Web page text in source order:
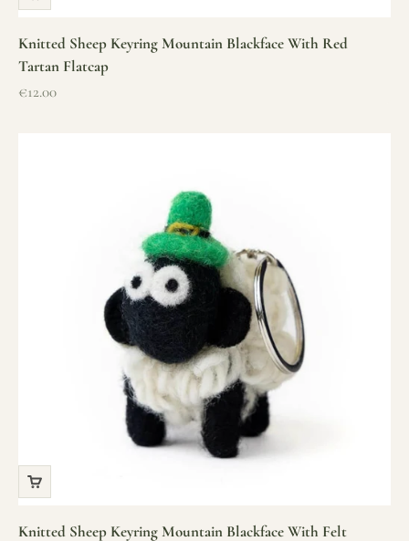
Knitted Sheep Keyring Mountain Blackface With Red
Tartan Flatcap
Sale price
€12.00
Knitted Sheep Keyring Mountain Blackface With Felt